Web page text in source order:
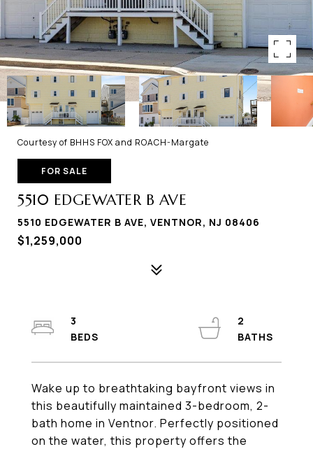
Courtesy of BHHS FOX and ROACH-Margate
FOR SALE
5510 EDGEWATER B AVE
5510 EDGEWATER B AVE, VENTNOR, NJ 08406
$1,259,000
Wake up to breathtaking bayfront views in
this beautifully maintained 3-bedroom, 2-
bath home in Ventnor. Perfectly positioned
on the water, this property offers the
3
2